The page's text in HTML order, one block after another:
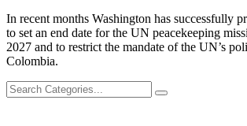
In recent months Washington has successfully
to set an end date for the UN peacekeeping
2027 and to restrict the mandate of the UN’s
Colombia.